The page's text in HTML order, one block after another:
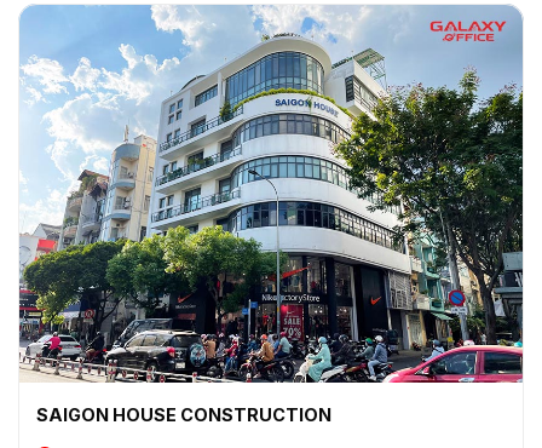
SAIGON HOUSE CONSTRUCTION